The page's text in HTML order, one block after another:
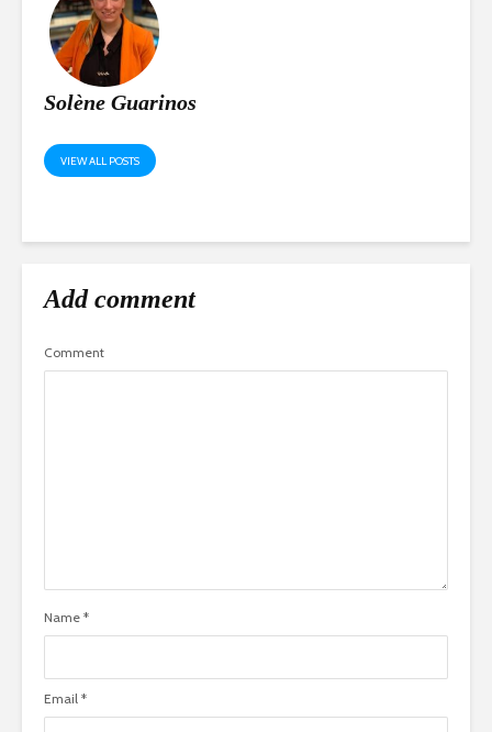
Solène Guarinos
VIEW ALL POSTS
Add comment
Comment
Name *
Email *